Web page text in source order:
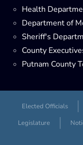
Health
Department of
Sheriff's
County
Putnam County
Elected Officials
Legislature